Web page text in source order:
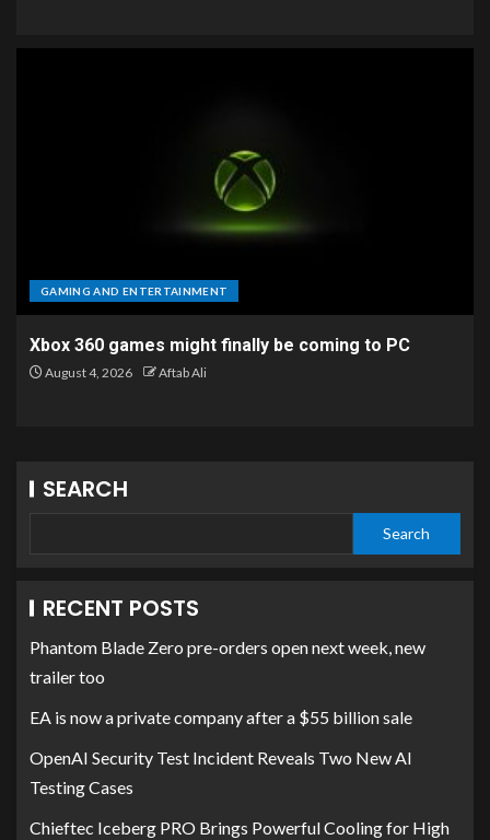
GAMING AND ENTERTAINMENT
Xbox 360 games might finally be coming to PC
August 4, 2026 Aftab Ali
SEARCH
Search
RECENT POSTS
Phantom Blade Zero pre-orders open next week, new
trailer too
EA is now a private company after a $55 billion sale
OpenAI Security Test Incident Reveals Two New AI
Testing Cases
Chieftec Iceberg PRO Brings Powerful Cooling for High